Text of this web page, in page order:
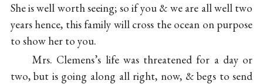
She is well worth seeing; so if you & we are all well two
years hence, this family will cross the ocean on purpose
to show her to you.
Mrs. Clemens’s life was threatened for a day or
two, but is going along all right, now, & begs to send